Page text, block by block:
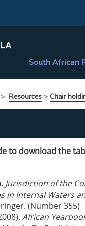
South African
Resources > Chair
to download the
Jurisdiction of the
in Internal Waters
(Number 355)
African